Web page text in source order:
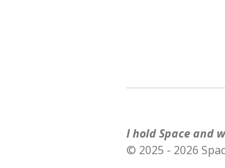
I hold Space and
© 2025 - 2026